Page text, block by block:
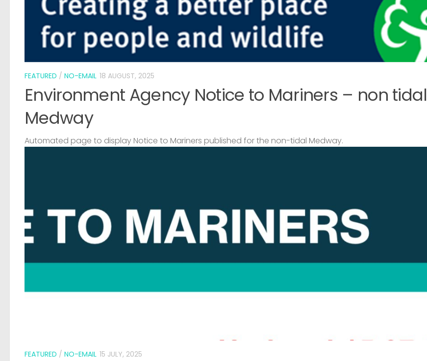
FEATURED / NO-EMAIL 18 AUGUST, 2025
Environment Agency Notice to Mariners – non tidal
Medway
Automated page to display Notice to Mariners published for the non-tidal Medway.
FEATURED / NO-EMAIL 15 JULY, 2025